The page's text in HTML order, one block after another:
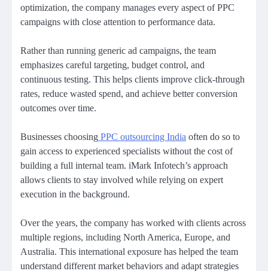
optimization, the company manages every aspect of PPC
campaigns with close attention to performance data.
Rather than running generic ad campaigns, the team
emphasizes careful targeting, budget control, and
continuous testing. This helps clients improve click-through
rates, reduce wasted spend, and achieve better conversion
outcomes over time.
Businesses choosing PPC outsourcing India often do so to
gain access to experienced specialists without the cost of
building a full internal team. iMark Infotech’s approach
allows clients to stay involved while relying on expert
execution in the background.
Over the years, the company has worked with clients across
multiple regions, including North America, Europe, and
Australia. This international exposure has helped the team
understand different market behaviors and adapt strategies